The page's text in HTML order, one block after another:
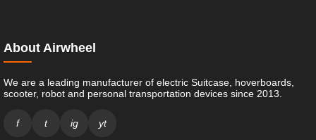
About Airwheel
We are a leading manufacturer of electric Suitcase, hoverboards,
scooter, robot and personal transportation devices since 2013.
f t ig yt